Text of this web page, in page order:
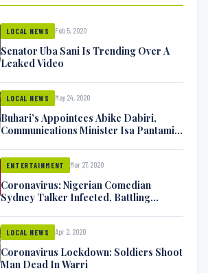
LOCAL NEWS Feb 5, 2020
Senator Uba Sani Is Trending Over A
Leaked Video
LOCAL NEWS May 24, 2020
Buhari’s Appointees Abike Dabiri,
Communications Minister Isa Pantami
ENTERTAINMENT Mar 27, 2020
Coronavirus: Nigerian Comedian
Sydney Talker Infected, Battling
LOCAL NEWS Apr 2, 2020
Coronavirus Lockdown: Soldiers Shoot
Man Dead In Warri